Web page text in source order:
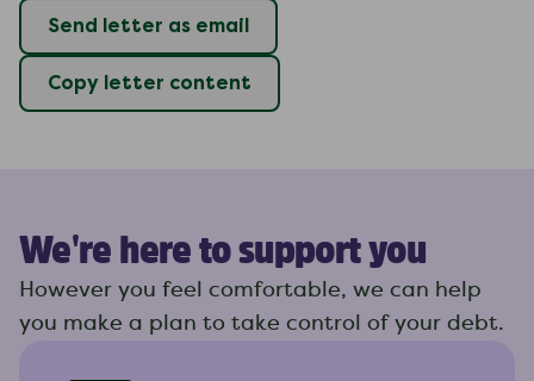
Send letter as email
Copy letter content
We're here to support you
However you feel comfortable, we can help
you make a plan to take control of your debt.